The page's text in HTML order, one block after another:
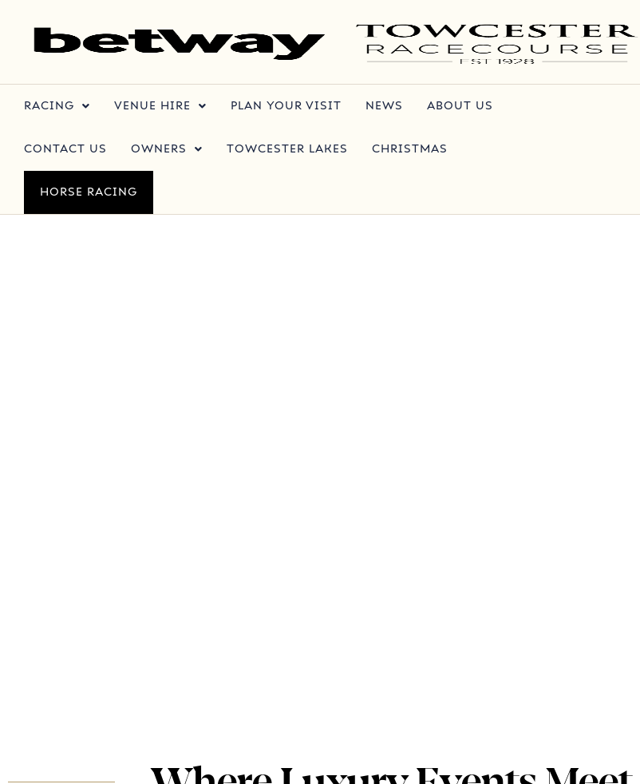
RACING VENUE HIRE PLAN YOUR VISIT NEWS ABOUT US
CONTACT US OWNERS TOWCESTER LAKES CHRISTMAS
HORSE RACING